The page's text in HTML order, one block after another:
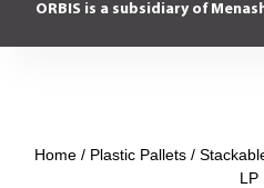
ORBIS is a subsidiary of
Home/ Plastic Pallets/
LP